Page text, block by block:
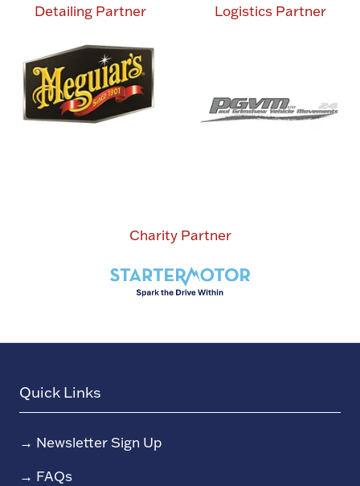
Detailing Partner Logistics Partner
Charity Partner
Quick Links
→ Newsletter Sign Up
→ FAQs